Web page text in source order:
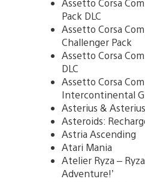
Pack DLC
Assetto Corsa
Challenger Pack
Assetto Corsa
DLC
Assetto Corsa
Intercontinental
Asterius &
Asteroids:
Astria Ascending
Atari Mania
Atelier Ryza –
Adventure!’